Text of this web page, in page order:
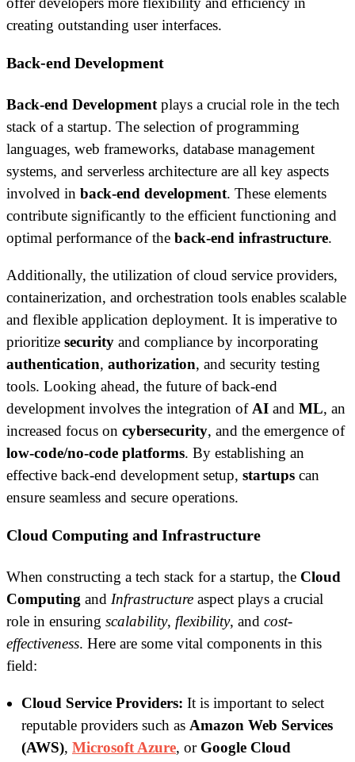
creating outstanding user interfaces.
Back-end Development
Back-end Development plays a crucial role in the tech
stack of a startup. The selection of programming
languages, web frameworks, database management
systems, and serverless architecture are all key aspects
involved in back-end development. These elements
contribute significantly to the efficient functioning and
optimal performance of the back-end infrastructure.
Additionally, the utilization of cloud service providers,
containerization, and orchestration tools enables scalable
and flexible application deployment. It is imperative to
prioritize security and compliance by incorporating
authentication, authorization, and security testing
tools. Looking ahead, the future of back-end
development involves the integration of AI and ML, an
increased focus on cybersecurity, and the emergence of
low-code/no-code platforms. By establishing an
effective back-end development setup, startups can
ensure seamless and secure operations.
Cloud Computing and Infrastructure
When constructing a tech stack for a startup, the Cloud
Computing and Infrastructure aspect plays a crucial
role in ensuring scalability, flexibility, and cost-
effectiveness. Here are some vital components in this
field:
Cloud Service Providers: It is important to select
reputable providers such as Amazon Web Services
(AWS), Microsoft Azure, or Google Cloud